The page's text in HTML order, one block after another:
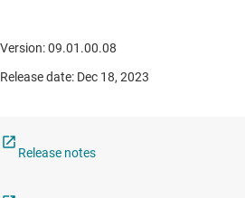
Version: 09.01.00.08
Release date: Dec 18, 2023
Release notes